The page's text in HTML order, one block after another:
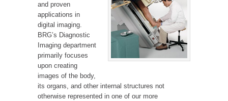
and proven
applications in
digital imaging.
BRG’s Diagnostic
Imaging department
primarily focuses
upon creating
images of the body,
its organs, and other internal structures not
otherwise represented in one of our more